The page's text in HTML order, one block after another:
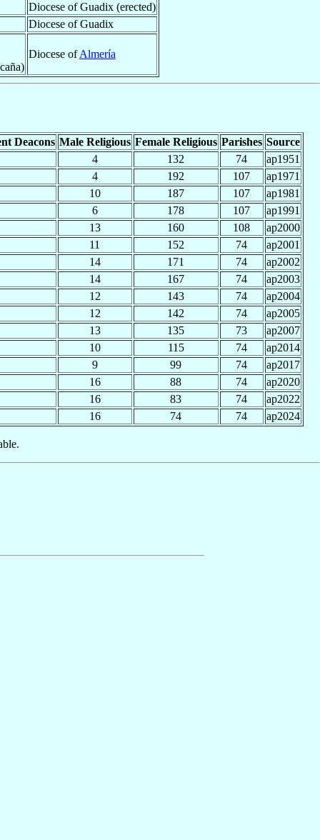
Diocese of Guadix (erected)
Diocese of Guadix
Diocese ofAlmería
Deacons Male Religious Female Religious Parishes Source
4
132 74
ap1951
4
192 107
ap1971
10
187 107
ap1981
6
178 107
ap1991
13
160 108
ap2000
11
152 74
ap2001
14
171 74
ap2002
14
167 74
ap2003
12
143 74
ap2004
12
142 74
ap2005
13
135 73
ap2007
10
115 74
ap2014
9
99 74
ap2017
16
88 74
ap2020
16
83 74
ap2022
16
74 74 ap2024